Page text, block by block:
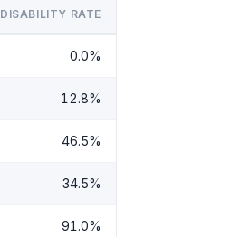
DISABILITY RATE
0.0%
12.8%
46.5%
34.5%
91.0%